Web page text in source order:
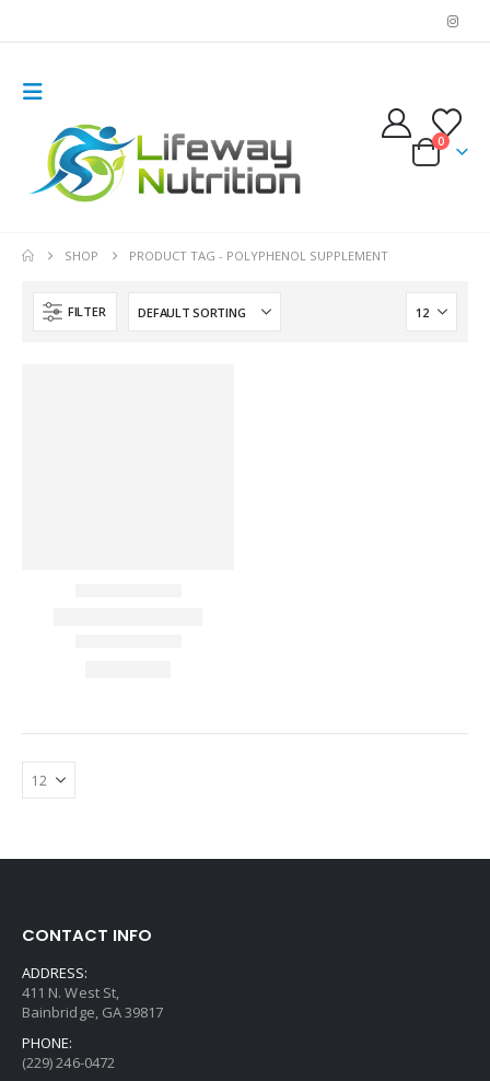
0
SHOP PRODUCT TAG - POLYPHENOL SUPPLEMENT
FILTER
CONTACT INFO
ADDRESS:
411 N. West St,
Bainbridge, GA 39817
PHONE:
(229) 246-0472